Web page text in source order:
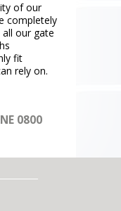
of our
completely
our gate
fit
rely on.
0800